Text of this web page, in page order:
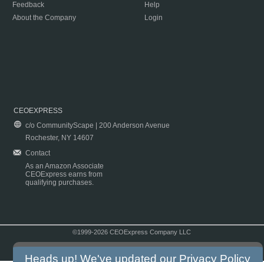
Feedback
About the Company
Help
Login
CEOEXPRESS
c/o CommunityScape | 200 Anderson Avenue
Rochester, NY 14607
Contact
As an Amazon Associate
CEOExpress earns from
qualifying purchases.
©1999-2026 CEOExpress Company LLC
Heads up! We've updated our Privacy Policy